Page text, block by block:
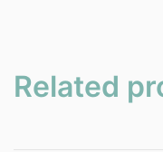
Related